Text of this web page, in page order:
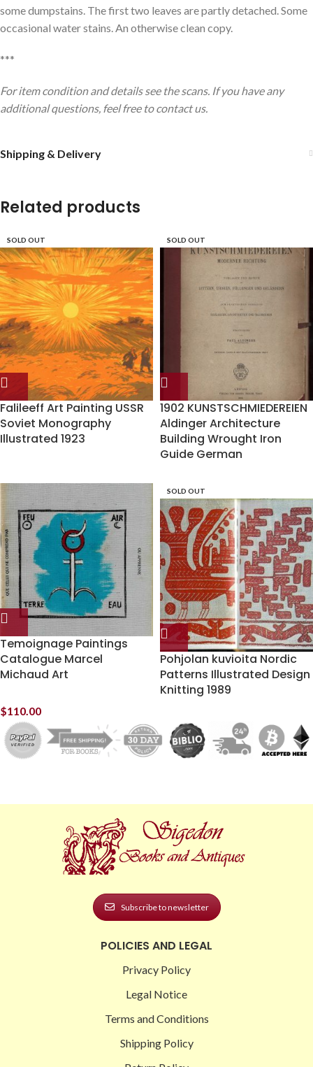
some dumpstains. The first two leaves are partly detached. Some
occasional water stains. An otherwise clean copy.
***
For item condition and details see the scans. If you have any
additional questions, feel free to contact us.
Shipping & Delivery
Related products
SOLD OUT
Falileeff Art Painting USSR
Soviet Monography
Illustrated 1923
SOLD OUT
1902 KUNSTSCHMIEDEREIEN
Aldinger Architecture
Building Wrought Iron
Guide German
Temoignage Paintings
Catalogue Marcel
Michaud Art
$110.00
SOLD OUT
Pohjolan kuvioita Nordic
Patterns Illustrated Design
Knitting 1989
Subscribe to newsletter
POLICIES AND LEGAL
Privacy Policy
Legal Notice
Terms and Conditions
Shipping Policy